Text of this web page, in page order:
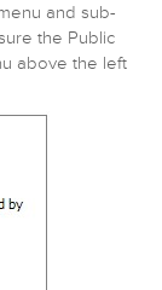
and sub-
the Public
above the left